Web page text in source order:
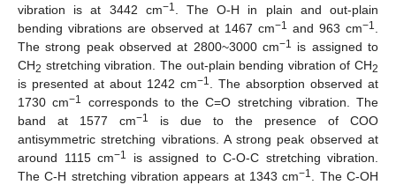
vibration is at 3442 cm−1. The O-H in plain and out-plain
bending vibrations are observed at 1467 cm−1 and 963 cm−1.
The strong peak observed at 2800~3000 cm−1 is assigned to
CH2 stretching vibration. The out-plain bending vibration of CH2
is presented at about 1242 cm−1. The absorption observed at
1730 cm−1
corresponds to the C=O stretching vibration. The
band at 1577 cm−1
is due to the presence of COO
antisymmetric stretching vibrations. A strong peak observed at
around 1115 cm−1
is assigned to C-O-C stretching vibration.
The C-H stretching vibration appears at 1343 cm−1. The C-OH